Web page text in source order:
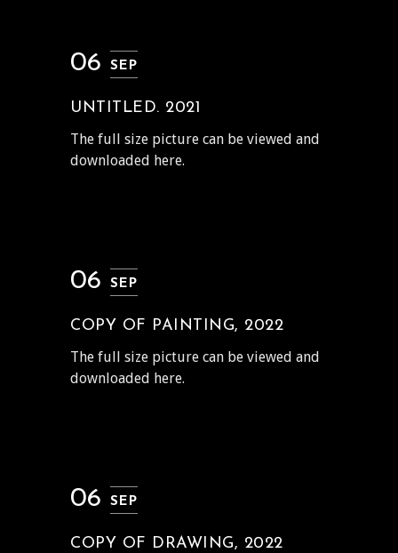
06 SEP
UNTITLED. 2021
The full size picture can be viewed and
downloaded here.
06 SEP
COPY OF PAINTING, 2022
The full size picture can be viewed and
downloaded here.
06 SEP
COPY OF DRAWING, 2022